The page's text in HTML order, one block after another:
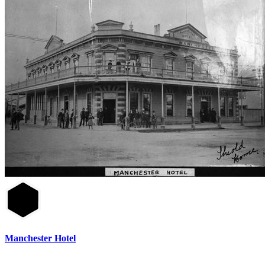
Manchester Hotel